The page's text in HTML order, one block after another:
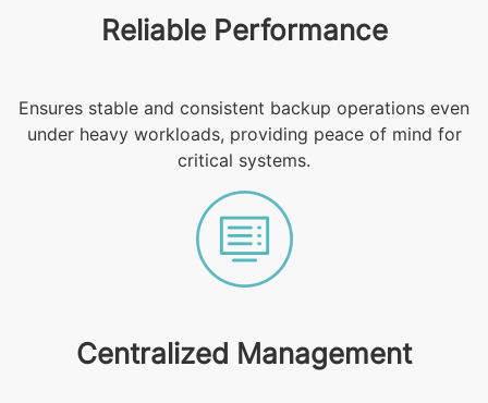
Reliable Performance
Ensures stable and consistent backup operations even
under heavy workloads, providing peace of mind for
critical systems.
Centralized Management